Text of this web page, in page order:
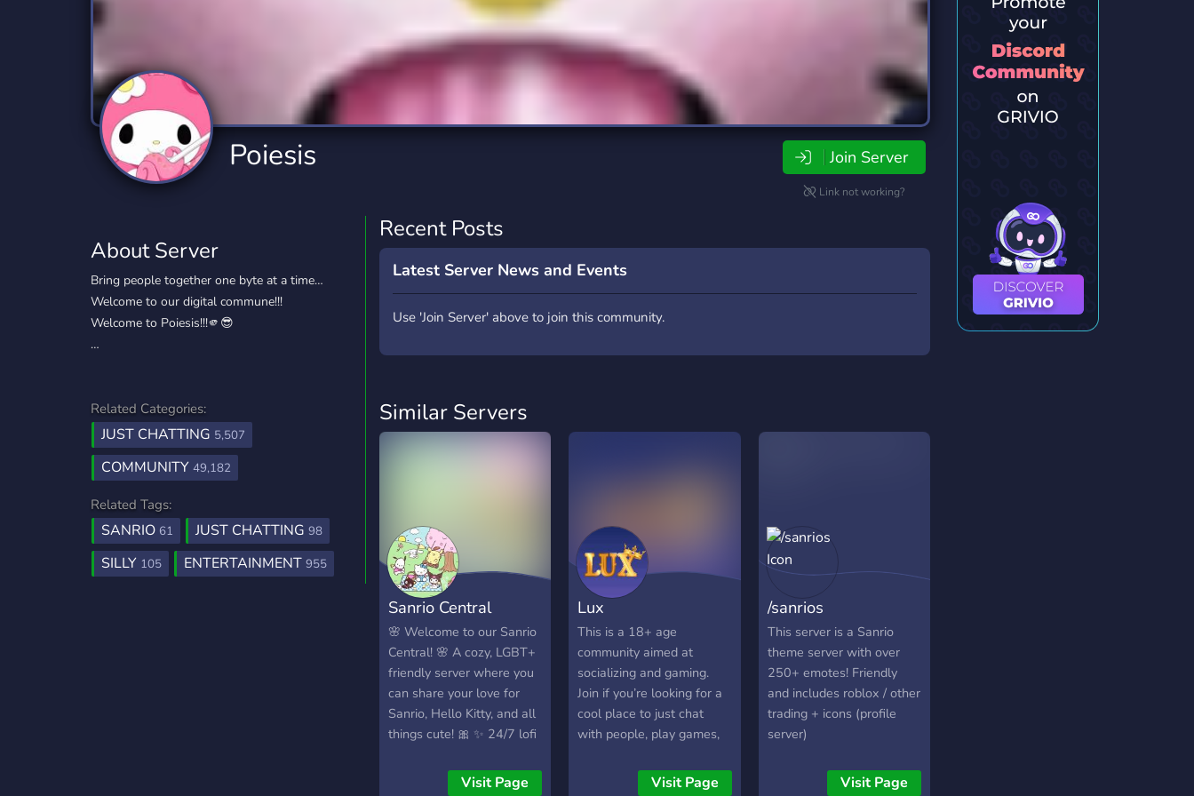
Technology
1,147 Servers 111 Servers
Twitch
359 Servers
Writing Xbox
YouTube
848 Servers
YouTuber
3,005 Servers
Poiesis Join Server
Link not working?
About Server
Bring people together one byte at a time…
Welcome to our digital commune!!!
Welcome to Poiesis!!!🫵😎
…
Related Categories:
JUST CHATTING 5,507
COMMUNITY 49,182
Related Tags:
SANRIO 61 JUST CHATTING 98
SILLY 105 ENTERTAINMENT 955
Recent Posts
Latest Server News and Events
Use 'Join Server' above to join this community.
Similar Servers
Sanrio Central
🌸 Welcome to our Sanrio
Central! 🌸 A cozy, LGBT+
friendly server where you
can share your love for
Sanrio, Hello Kitty, and all
things cute! 🎀 ✨ 24/7 lofi
giveaways 🍿 Game nights
Visit Page
Lux
This is a 18+ age
community aimed at
socializing and gaming.
Join if you’re looking for a
cool place to just chat
with people, play games,
been active since 2020.
Visit Page
/sanrios
This server is a Sanrio
theme server with over
250+ emotes! Friendly
and includes roblox / other
trading + icons (profile
server)
Visit Page